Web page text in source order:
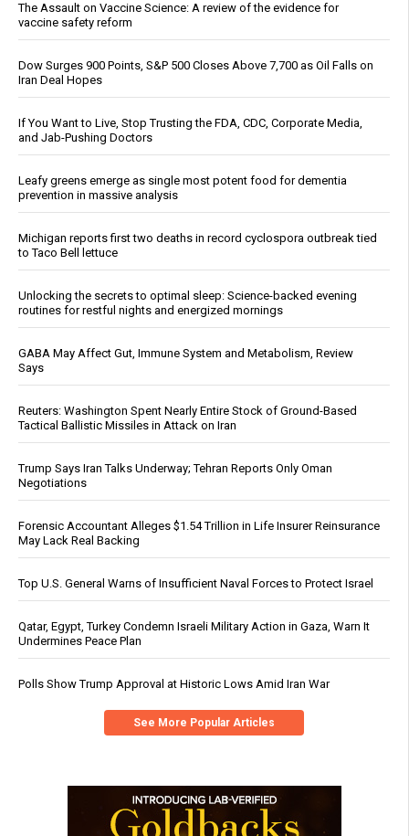
The Assault on Vaccine Science: A review of the evidence for
vaccine safety reform
Dow Surges 900 Points, S&P 500 Closes Above 7,700 as Oil Falls on
Iran Deal Hopes
If You Want to Live, Stop Trusting the FDA, CDC, Corporate Media,
and Jab-Pushing Doctors
Leafy greens emerge as single most potent food for dementia
prevention in massive analysis
Michigan reports first two deaths in record cyclospora outbreak tied
to Taco Bell lettuce
Unlocking the secrets to optimal sleep: Science-backed evening
routines for restful nights and energized mornings
GABA May Affect Gut, Immune System and Metabolism, Review
Says
Reuters: Washington Spent Nearly Entire Stock of Ground-Based
Tactical Ballistic Missiles in Attack on Iran
Trump Says Iran Talks Underway; Tehran Reports Only Oman
Negotiations
Forensic Accountant Alleges $1.54 Trillion in Life Insurer Reinsurance
May Lack Real Backing
Top U.S. General Warns of Insufficient Naval Forces to Protect Israel
Qatar, Egypt, Turkey Condemn Israeli Military Action in Gaza, Warn It
Undermines Peace Plan
Polls Show Trump Approval at Historic Lows Amid Iran War
See More Popular Articles